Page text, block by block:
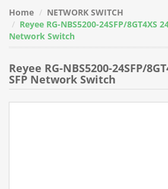
Home
NETWORK SWITCH
Reyee RG-NBS5200-24SFP/8GT4XS
Network Switch
Reyee RG-NBS5200-24SFP/
SFP Network Switch